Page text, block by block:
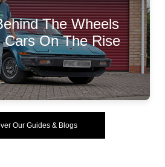
The Wheels
Cars On The Rise
Our Guides & Blogs